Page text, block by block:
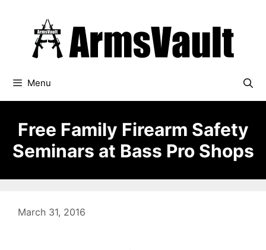
Menu
Free Family Firearm Safety
Seminars at Bass Pro Shops
March 31, 2016